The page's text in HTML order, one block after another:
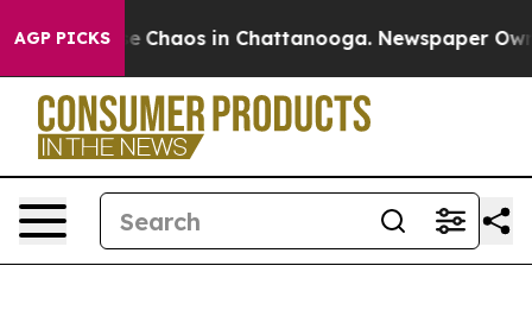
AGP PICKS
Collapse Chaos in Chattanooga. Newspaper